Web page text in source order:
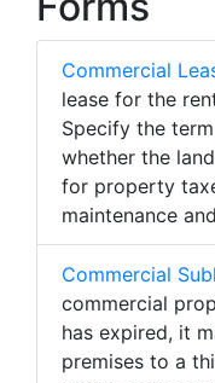
Commercial
lease for the
Specify the
whether the
for property
maintenance
Commercial
commercial
has expired, it
premises to a